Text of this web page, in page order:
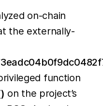
on-chain
the externally-
function
on the project’s